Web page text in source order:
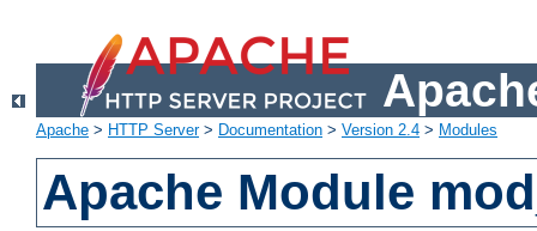
Apache > HTTP Server> Documentation > Version 2.4 > Modules
Apache Module